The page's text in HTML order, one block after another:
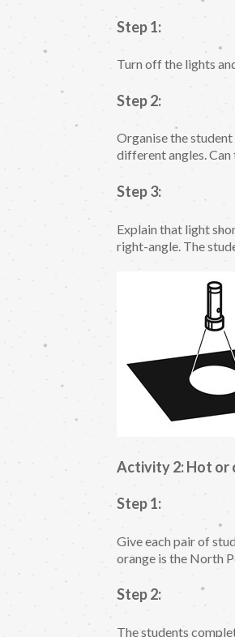
Step 1:
Turn off the lights
Step 2:
Organise the
different angles. Can
Step 3:
Explain that light
right-angle. The
Activity 2: Hot or
Step 1:
Give each pair of
orange is the North
Step 2:
The students